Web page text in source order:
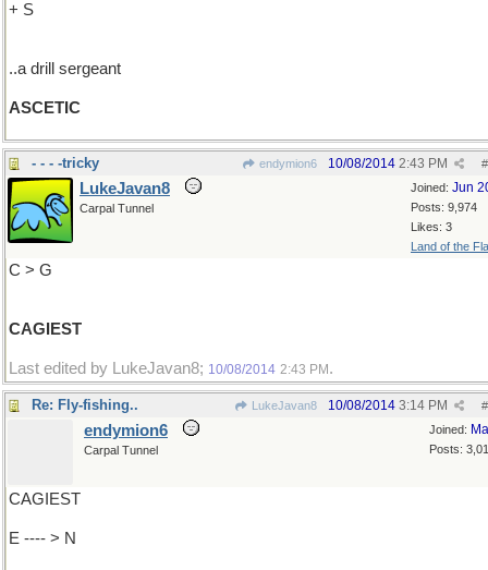
+ S
..a drill sergeant
ASCETIC
- - - -tricky endymion6 #
10/08/2014 2:43 PM
Joined: Jun
Posts: 9,974
Likes: 3
Land of the
LukeJavan8
Carpal Tunnel
C > G
CAGIEST
Last edited by LukeJavan8; 10/08/2014 2:43 PM .
Re: Fly-fishing.. LukeJavan8 #
10/08/2014 3:14 PM
Joined:
Posts:
endymion6
Carpal Tunnel
CAGIEST
E ---- > N